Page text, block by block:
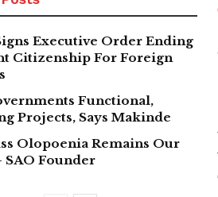
Executive Order Ending
Citizenship For Foreign
Functional,
Projects, Says Makinde
Olopoenia Remains Our
SAO Founder